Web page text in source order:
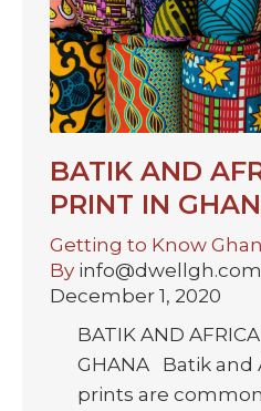
BATIK AND
PRINT IN
Getting to Know
By info@dwellgh.com
December 1, 2020
BATIK AND
GHANA Batik and
prints are